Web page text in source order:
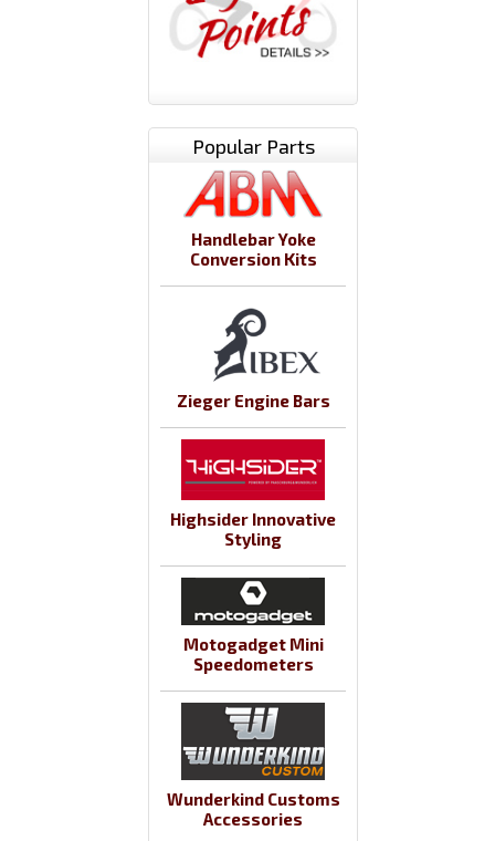
Popular Parts
Handlebar Yoke
Conversion Kits
Zieger Engine Bars
Highsider Innovative
Styling
Motogadget Mini
Speedometers
Wunderkind Customs
Accessories